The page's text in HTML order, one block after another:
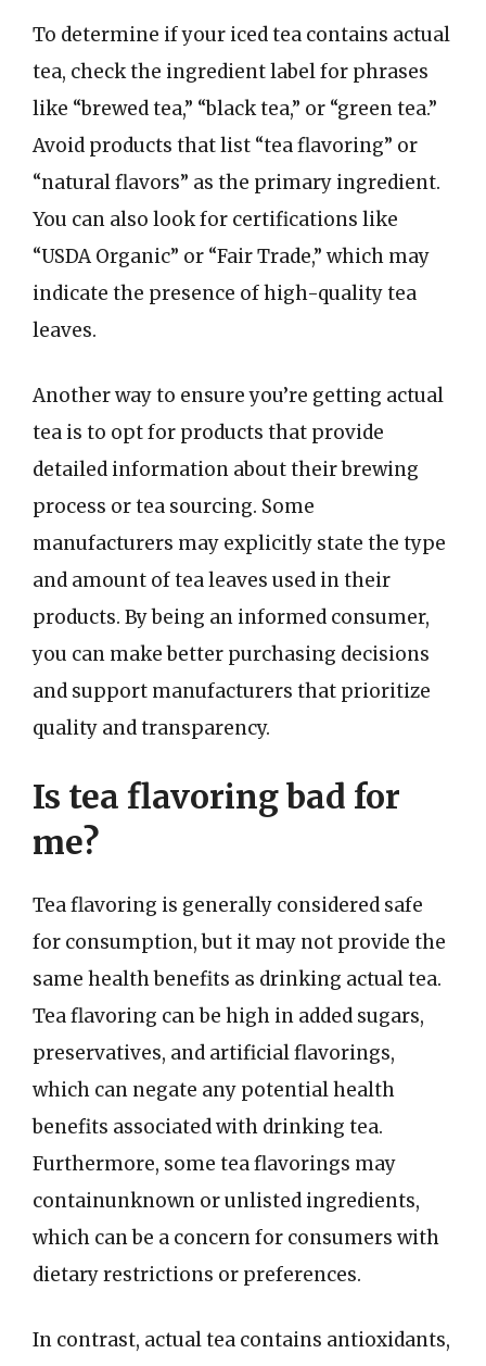
To determine if your iced tea contains actual
tea, check the ingredient label for phrases
like “brewed tea,” “black tea,” or “green tea.”
Avoid products that list “tea flavoring” or
“natural flavors” as the primary ingredient.
You can also look for certifications like
“USDA Organic” or “Fair Trade,” which may
indicate the presence of high-quality tea
leaves.
Another way to ensure you’re getting actual
tea is to opt for products that provide
detailed information about their brewing
process or tea sourcing. Some
manufacturers may explicitly state the type
and amount of tea leaves used in their
products. By being an informed consumer,
you can make better purchasing decisions
and support manufacturers that prioritize
quality and transparency.
Is tea flavoring bad for
me?
Tea flavoring is generally considered safe
for consumption, but it may not provide the
same health benefits as drinking actual tea.
Tea flavoring can be high in added sugars,
preservatives, and artificial flavorings,
which can negate any potential health
benefits associated with drinking tea.
Furthermore, some tea flavorings may
containunknown or unlisted ingredients,
which can be a concern for consumers with
dietary restrictions or preferences.
In contrast, actual tea contains antioxidants,